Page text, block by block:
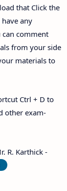
that Click the
have any
comment
from your side
materials to
Ctrl + D to
other exam-
R. Karthick -